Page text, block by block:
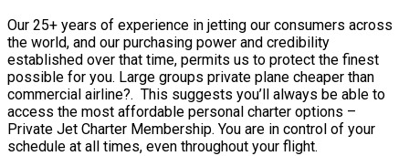
Our 25+ years of experience in jetting our consumers across
the world, and our purchasing power and credibility
established over that time, permits us to protect the finest
possible for you. Large groups private plane cheaper than
commercial airline?. This suggests you’ll always be able to
access the most affordable personal charter options –
Private Jet Charter Membership. You are in control of your
schedule at all times, even throughout your flight.